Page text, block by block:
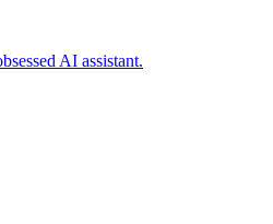
AI assistant.